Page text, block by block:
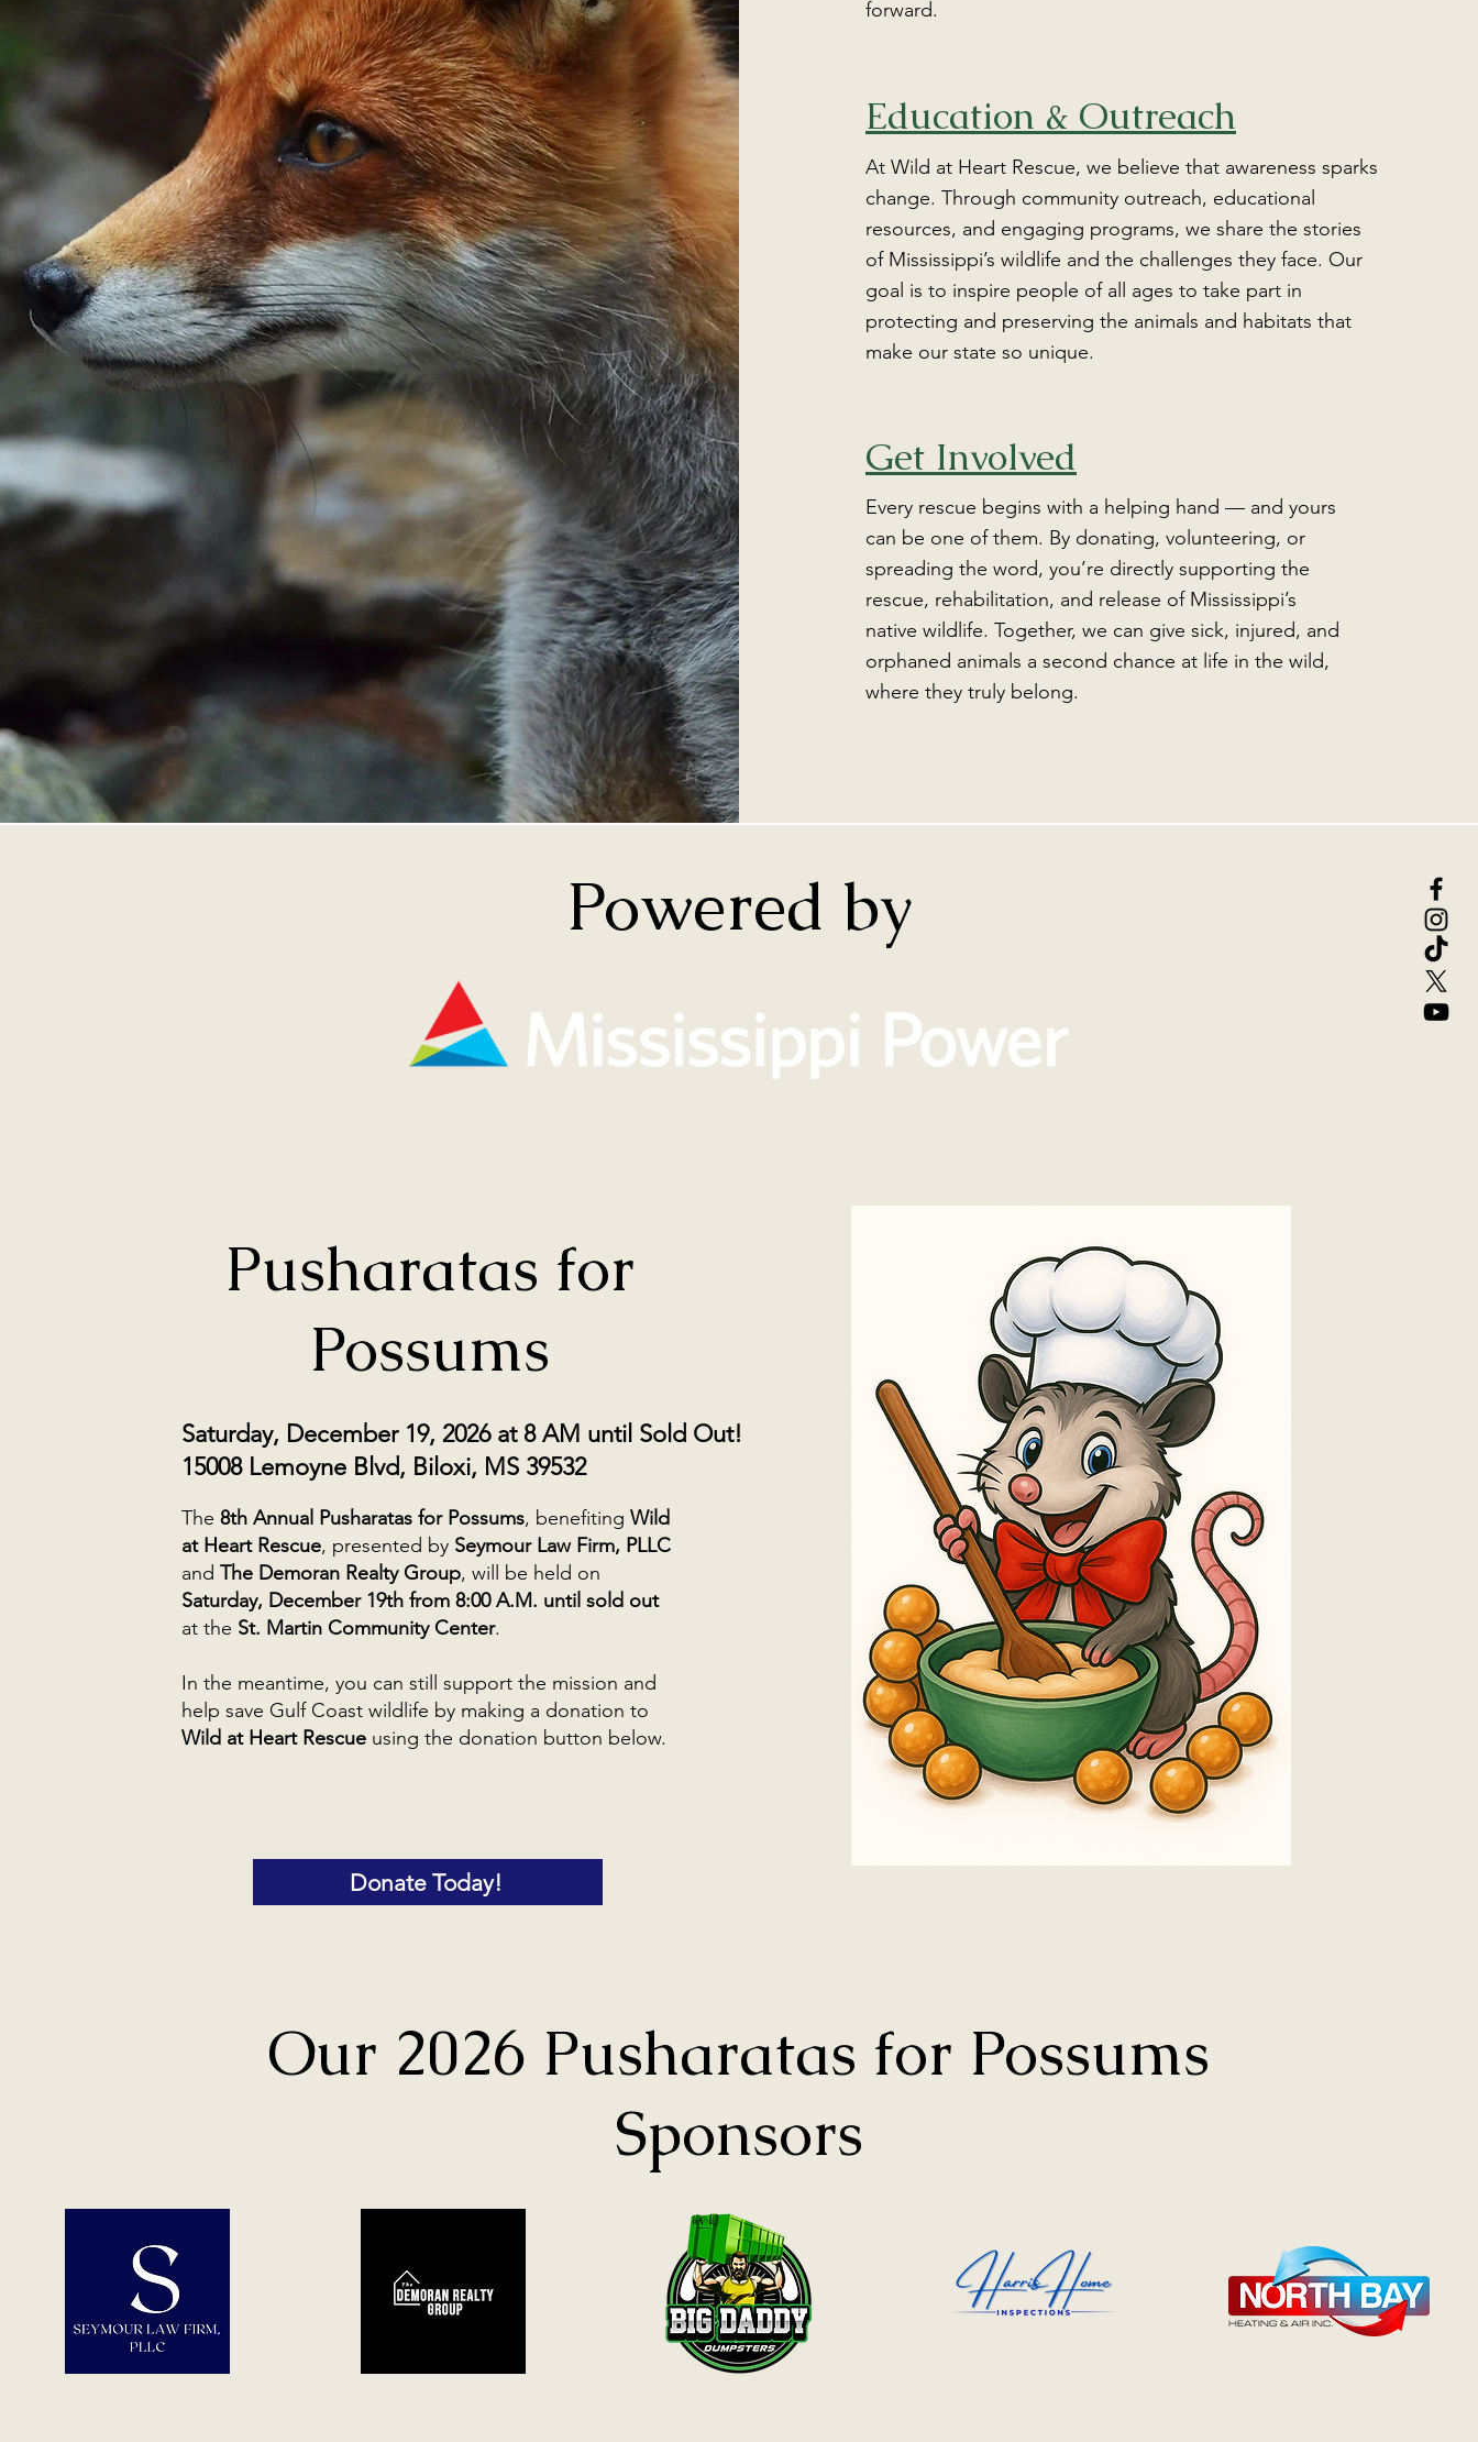
forward.
Education & Outreach
At Wild at Heart Rescue, we believe that awareness sparks
change. Through community outreach, educational
resources, and engaging programs, we share the stories
of Mississippi’s wildlife and the challenges they face. Our
goal is to inspire people of all ages to take part in
protecting and preserving the animals and habitats that
make our state so unique.
Get Involved
Every rescue begins with a helping hand — and yours
can be one of them. By donating, volunteering, or
spreading the word, you’re directly supporting the
rescue, rehabilitation, and release of Mississippi’s
native wildlife. Together, we can give sick, injured, and
orphaned animals a second chance at life in the wild,
where they truly belong.
Powered by
Pusharatas for
Possums
Saturday, December 19, 2026 at 8 AM until Sold Out!
15008 Lemoyne Blvd, Biloxi, MS 39532
The 8th Annual Pusharatas for Possums, benefiting Wild
at Heart Rescue, presented by Seymour Law Firm, PLLC
and The Demoran Realty Group, will be held on
Saturday, December 19th from 8:00 A.M. until sold out
at the St. Martin Community Center.
In the meantime, you can still support the mission and
help save Gulf Coast wildlife by making a donation to
Wild at Heart Rescue using the donation button below.
Donate Today!
Our 2026 Pusharatas for Possums
Sponsors